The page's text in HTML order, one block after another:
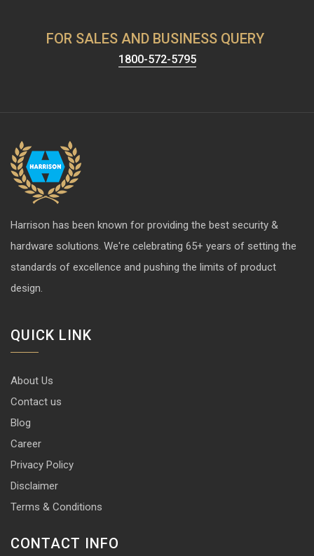
FOR SALES AND BUSINESS QUERY
1800-572-5795
Harrison has been known for providing the best security &
hardware solutions. We're celebrating 65+ years of setting the
standards of excellence and pushing the limits of product
design.
QUICK LINK
About Us
Contact us
Blog
Career
Privacy Policy
Disclaimer
Terms & Conditions
CONTACT INFO